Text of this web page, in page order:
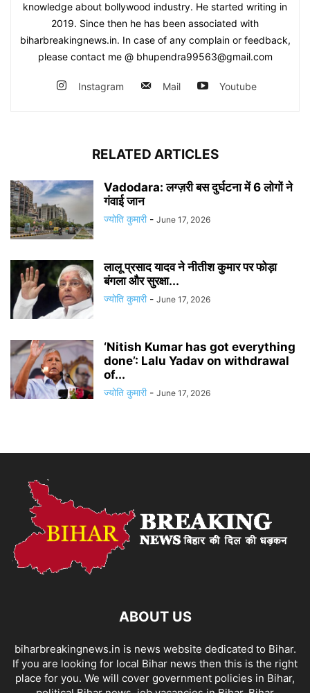
knowledge about bollywood industry. He started writing in
2019. Since then he has been associated with
biharbreakingnews.in. In case of any complain or feedback,
please contact me @ bhupendra99563@gmail.com
Instagram Mail Youtube
RELATED ARTICLES
Vadodara: लग्ज़री बस दुर्घटना में 6 लोगों ने
गंवाई जान
ज्योति कुमारी - June 17, 2026
लालू प्रसाद यादव ने नीतीश कुमार पर फोड़ा
बंगला और सुरक्षा...
ज्योति कुमारी - June 17, 2026
‘Nitish Kumar has got everything
done’: Lalu Yadav on withdrawal
of...
ज्योति कुमारी - June 17, 2026
ABOUT US
biharbreakingnews.in is news website dedicated to Bihar.
If you are looking for local Bihar news then this is the right
place for you. We will cover government policies in Bihar,